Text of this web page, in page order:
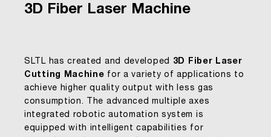
3D Fiber Laser Machine
SLTL has created and developed 3D Fiber Laser
Cutting Machine for a variety of applications to
achieve higher quality output with less gas
consumption. The advanced multiple axes
integrated robotic automation system is
equipped with intelligent capabilities for